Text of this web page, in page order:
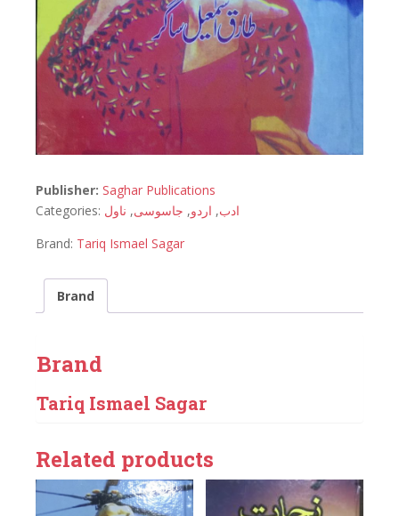
Publisher: Saghar Publications
Categories:
ادب, اردو, جاسوسی, ناول
Brand: Tariq Ismael Sagar
Brand
Brand
Tariq Ismael Sagar
Related products